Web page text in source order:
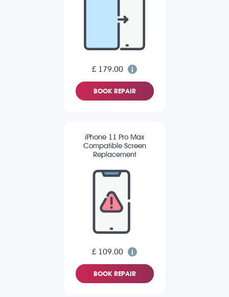
£ 179.00
BOOK REPAIR
iPhone 11 Pro Max
Compatible Screen
Replacement
£ 109.00
BOOK REPAIR